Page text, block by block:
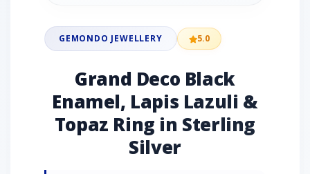
GEMONDO JEWELLERY 5.0
Grand Deco Black
Enamel, Lapis Lazuli &
Topaz Ring in Sterling
Silver